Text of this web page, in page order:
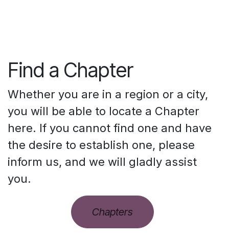
Find a Chapter
Whether you are in a region or a city,
you will be able to locate a Chapter
here. If you cannot find one and have
the desire to establish one, please
inform us, and we will gladly assist
you.
Chapters